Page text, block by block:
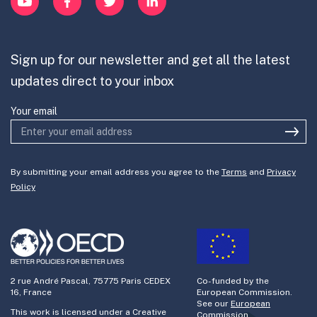
Join the team
Sign up for our newsletter and get all the latest
updates direct to your inbox
Your email
By submitting your email address you agree to the Terms and Privacy
Policy
2 rue André Pascal, 75775 Paris CEDEX
16, France
This work is licensed under a Creative
Co-funded by the
European Commission.
See our European
Commission